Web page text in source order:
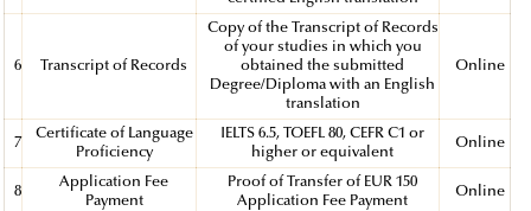
6 Transcript of Records
Copy of the Transcript of Records
of your studies in which you
obtained the submitted
Degree/Diploma with an English
translation
Online
7
Certificate of Language
Proficiency
IELTS 6.5, TOEFL 80, CEFR C1 or
higher or equivalent
Online
8
Application Fee
Payment
Proof of Transfer of EUR 150
Application Fee Payment
Online